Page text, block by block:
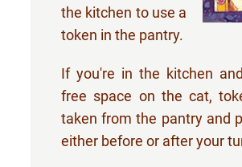
the kitchen to use a
token in the pantry.
If you're in the kitchen
free space on the cat,
taken from the pantry and
either before or after your